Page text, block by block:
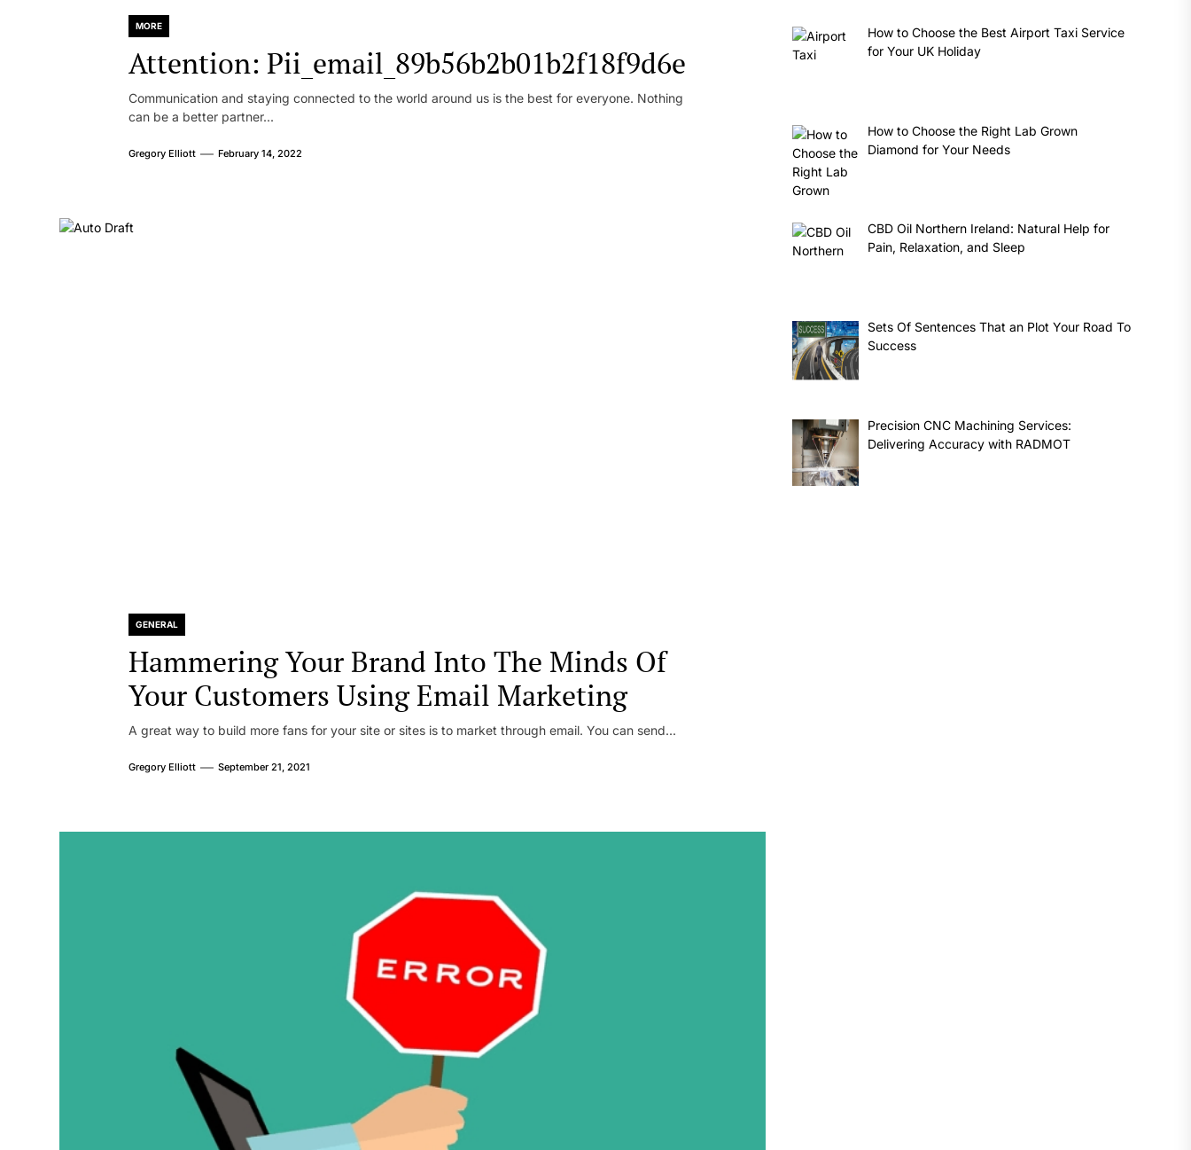
MORE
Attention: Pii_email_89b56b2b01b2f18f9d6e
Communication and staying connected to the world around us is the best for everyone. Nothing
can be a better partner...
Gregory Elliott February 14, 2022
GENERAL
Hammering Your Brand Into The Minds Of
Your Customers Using Email Marketing
A great way to build more fans for your site or sites is to market through email. You can send...
Gregory Elliott September 21, 2021
How to Choose the Best Airport Taxi Service
for Your UK Holiday
How to Choose the Right Lab Grown
Diamond for Your Needs
CBD Oil Northern Ireland: Natural Help for
Pain, Relaxation, and Sleep
Sets Of Sentences That an Plot Your Road To
Success
Precision CNC Machining Services:
Delivering Accuracy with RADMOT